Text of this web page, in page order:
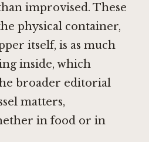
improvised. These
physical container,
itself, is as much
inside, which
broader editorial
matters,
in food or in